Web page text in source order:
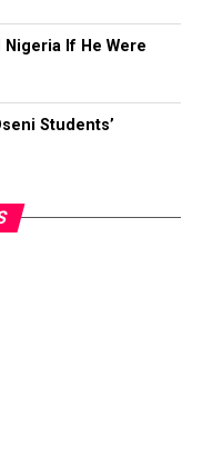
Nigeria If He Were
Students’